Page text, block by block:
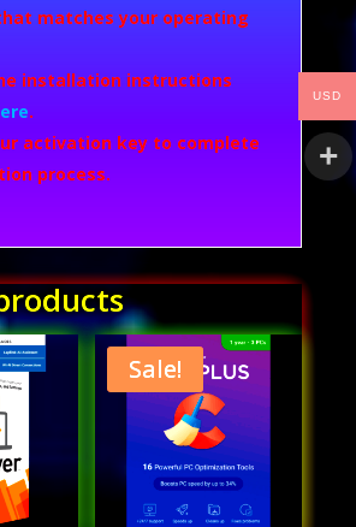
matches your operating
installation instructions
.
activation key to complete
process.
Sale!
USD